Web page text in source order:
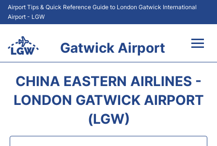
Airport Tips & Quick Reference Guide to London Gatwick International
Airport - LGW
Gatwick Airport
At the Airport +
CHINA EASTERN AIRLINES -
LONDON GATWICK AIRPORT
(LGW)